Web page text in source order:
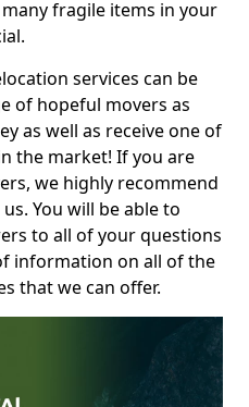
fragile items in your
services can be
of hopeful movers as
as well as receive one of
the market! If you are
we highly recommend
You will be able to
to all of your questions
information on all of the
that we can offer.